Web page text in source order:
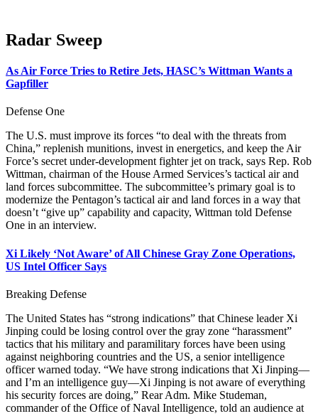
Radar Sweep
As Air Force Tries to Retire Jets, HASC’s Wittman Wants a
Gapfiller
Defense One
The U.S. must improve its forces “to deal with the threats from
China,” replenish munitions, invest in energetics, and keep the Air
Force’s secret under-development fighter jet on track, says Rep. Rob
Wittman, chairman of the House Armed Services’s tactical air and
land forces subcommittee. The subcommittee’s primary goal is to
modernize the Pentagon’s tactical air and land forces in a way that
doesn’t “give up” capability and capacity, Wittman told Defense
One in an interview.
Xi Likely ‘Not Aware’ of All Chinese Gray Zone Operations,
US Intel Officer Says
Breaking Defense
The United States has “strong indications” that Chinese leader Xi
Jinping could be losing control over the gray zone “harassment”
tactics that his military and paramilitary forces have been using
against neighboring countries and the US, a senior intelligence
officer warned today. “We have strong indications that Xi Jinping—
and I’m an intelligence guy—Xi Jinping is not aware of everything
his security forces are doing,” Rear Adm. Mike Studeman,
commander of the Office of Naval Intelligence, told an audience at